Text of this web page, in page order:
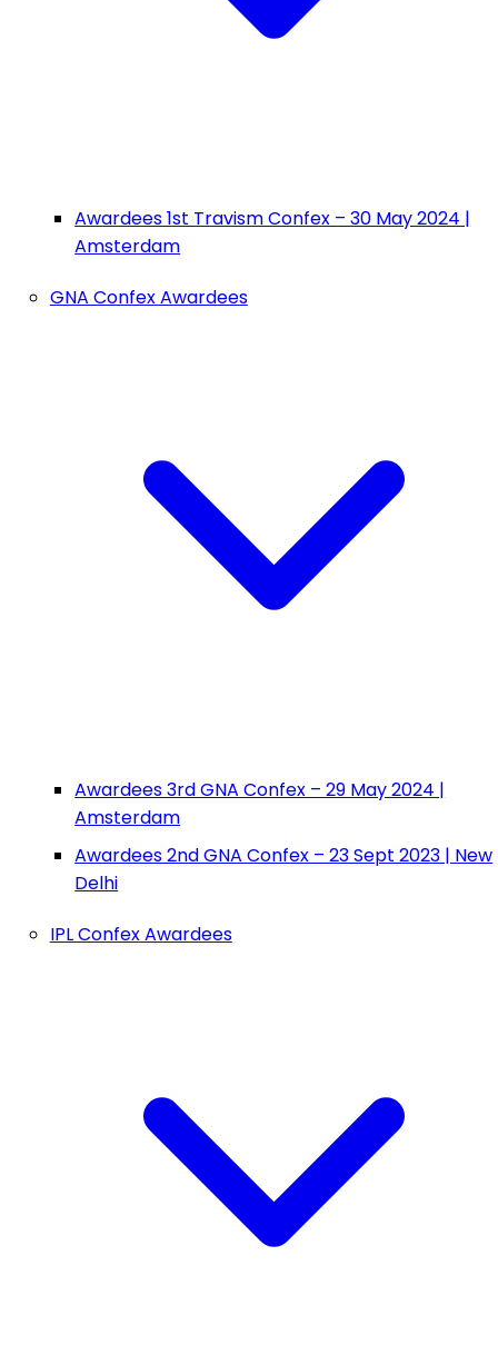
Awardees 1st Travism Confex – 30 May 2024 |
Amsterdam
GNA Confex Awardees
Awardees 3rd GNA Confex – 29 May 2024 |
Amsterdam
Awardees 2nd GNA Confex – 23 Sept 2023 | New
Delhi
IPL Confex Awardees